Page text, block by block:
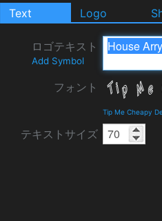
Text Logo
ロゴテキスト
Add Symbol
フォント
Tip Me Cheapy
テキストサイズ